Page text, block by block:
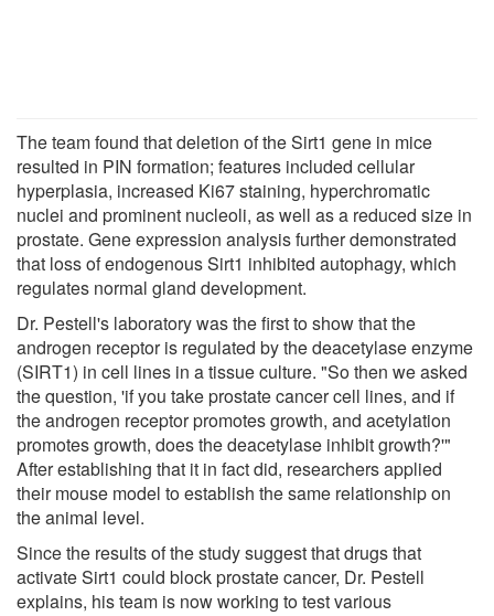
The team found that deletion of the Sirt1 gene in mice
resulted in PIN formation; features included cellular
hyperplasia, increased Ki67 staining, hyperchromatic
nuclei and prominent nucleoli, as well as a reduced size in
prostate. Gene expression analysis further demonstrated
that loss of endogenous Sirt1 inhibited autophagy, which
regulates normal gland development.
Dr. Pestell's laboratory was the first to show that the
androgen receptor is regulated by the deacetylase enzyme
(SIRT1) in cell lines in a tissue culture. "So then we asked
the question, 'if you take prostate cancer cell lines, and if
the androgen receptor promotes growth, and acetylation
promotes growth, does the deacetylase inhibit growth?'"
After establishing that it in fact did, researchers applied
their mouse model to establish the same relationship on
the animal level.
Since the results of the study suggest that drugs that
activate Sirt1 could block prostate cancer, Dr. Pestell
explains, his team is now working to test various